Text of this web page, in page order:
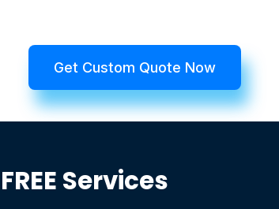
Get Custom Quote Now
Services